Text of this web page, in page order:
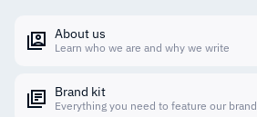
About us
Learn who we are and why we write
Brand kit
Everything you need to feature our brand